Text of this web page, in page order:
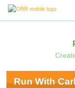
Run With